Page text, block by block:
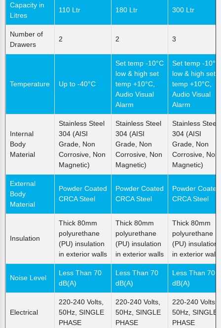
Capacity in
Litres
110 Ltr 180 Ltr 300 Ltr
Number of
Drawers
2 2 3
Temperature Up to -40°C
Set temp -10°C
low & high set
temp +10°C,
Audio Visual
Alarm
Set temp -10°C
low & high set
temp +10°C,
Audio Visual
Alarm
Internal
Body
Material
Stainless Steel
304 (AISI
Grade, Non
Corrosive, Non
Magnetic)
Stainless Steel
304 (AISI
Grade, Non
Corrosive, Non
Magnetic)
Stainless Steel
304 (AISI
Grade, Non
Corrosive, Non
Magnetic)
External
Body
Material
Powder Coated
CRCA Steel
Powder Coated
CRCA Steel
Powder Coated
CRCA Steel
Insulation
Thick 80mm
polyurethane
(PU) insulation
in exterior walls
Thick 80mm
polyurethane
(PU) insulation
in exterior walls
Thick 80mm
polyurethane
(PU) insulation
in exterior walls
Noise Level
Less Than 70
dB(A)
Less Than 70
dB(A)
Less Than 70
dB(A)
Electrical
220-240 Volts,
50Hz, SINGLE
PHASE
220-240 Volts,
50Hz, SINGLE
PHASE
220-240 Volts,
50Hz, SINGLE
PHASE